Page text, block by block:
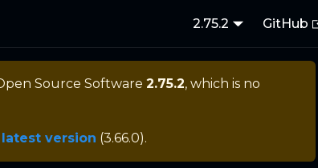
2.75.2 GitHub
Source Software 2.75.2, which is no
latest version (3.66.0).